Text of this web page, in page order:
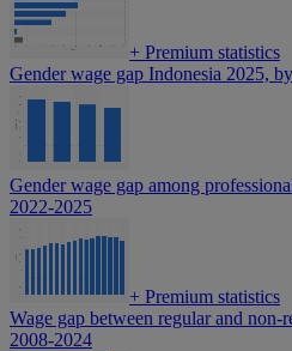
+ Premium statistics
Gender wage gap Indonesia 2025,
Gender wage gap among
2022-2025
+ Premium statistics
Wage gap between regular and
2008-2024